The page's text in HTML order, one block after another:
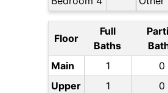
Floor
Full
Baths
Main 1 0
Upper
1 0